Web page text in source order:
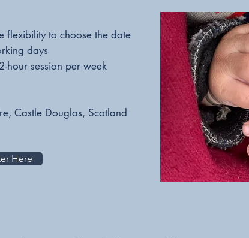
flexibility to choose the date
days
hour session per week
Castle Douglas, Scotland
Here